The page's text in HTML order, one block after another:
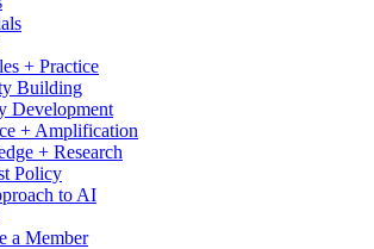
+ Practice
Building
Development
+ Amplification
+ Research
Policy
to AI
a Member